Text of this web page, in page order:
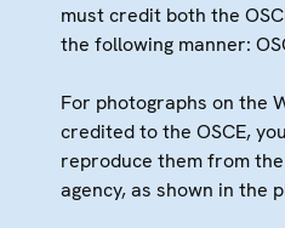
must credit both the
the following manner:
For photographs on the
credited to the OSCE,
reproduce them from
agency, as shown in the